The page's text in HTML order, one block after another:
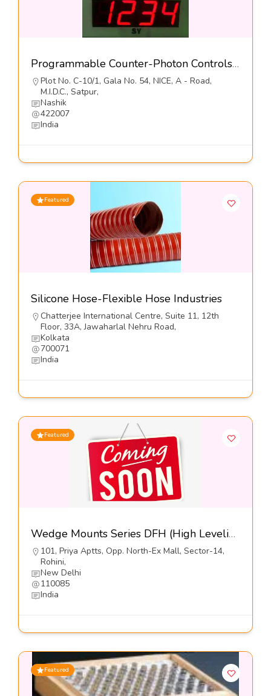
Programmable Counter-Photon Controls (India) Pvt Ltd
Plot No. C-10/1, Gala No. 54, NICE, A - Road,
M.I.D.C., Satpur,
Nashik
422007
India
Featured
Silicone Hose-Flexible Hose Industries
Chatterjee International Centre, Suite 11, 12th
Floor, 33A, Jawaharlal Nehru Road,
Kolkata
700071
India
Featured
Wedge Mounts Series DFH (High Leveling-Free Standing)-Dynemech Systems Pvt Ltd
101, Priya Aptts, Opp. North-Ex Mall, Sector-14,
Rohini,
New Delhi
110085
India
Featured